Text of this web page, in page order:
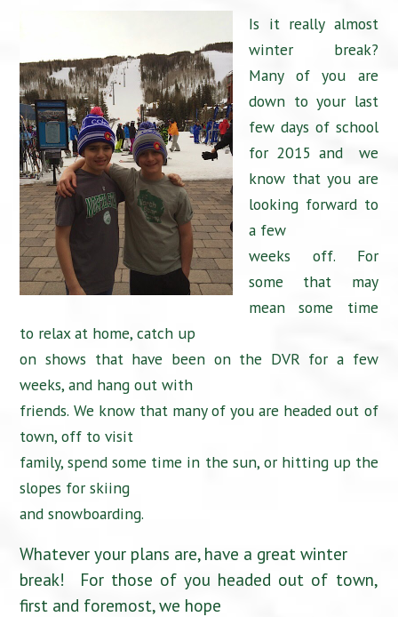
Is it really almost
winter break?
Many of you are
down to your last
few days of school
for 2015 and we
know that you are
looking forward to
a few
weeks off. For
some that may
mean some time
to relax at home, catch up
on shows that have been on the DVR for a few
weeks, and hang out with
friends. We know that many of you are headed out of
town, off to visit
family, spend some time in the sun, or hitting up the
slopes for skiing
and snowboarding.
Whatever your plans are, have a great winter
break! For those of you headed out of town,
first and foremost, we hope